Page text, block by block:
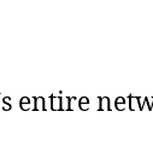
entire